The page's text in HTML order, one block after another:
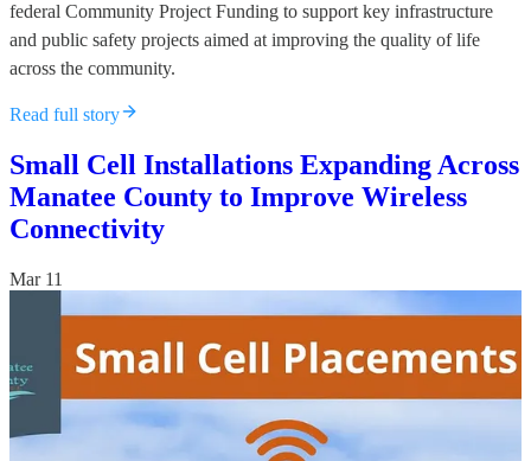
federal Community Project Funding to support key infrastructure
and public safety projects aimed at improving the quality of life
across the community.
Read full story
Small Cell Installations Expanding Across
Manatee County to Improve Wireless
Connectivity
Mar 11